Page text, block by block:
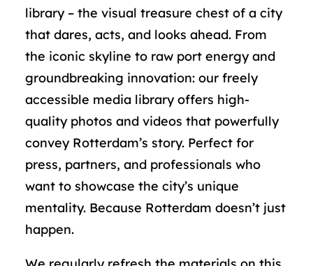
library – the visual treasure chest of a city
that dares, acts, and looks ahead. From
the iconic skyline to raw port energy and
groundbreaking innovation: our freely
accessible media library offers high-
quality photos and videos that powerfully
convey Rotterdam’s story. Perfect for
press, partners, and professionals who
want to showcase the city’s unique
mentality. Because Rotterdam doesn’t just
happen.